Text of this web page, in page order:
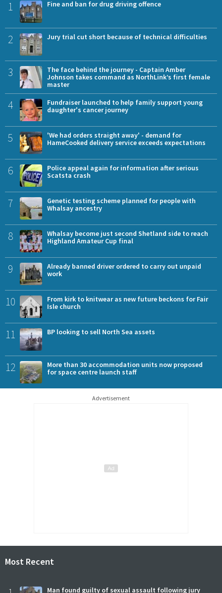
1 Fine and ban for drug driving offence
2 Jury trial cut short because of technical difficulties
3
The face behind the journey - Captain Amber
Johnson takes command as NorthLink’s first female
master
4
Fundraiser launched to help family support young
daughter's cancer journey
5
'We had orders straight away' - demand for
HameCooked delivery service exceeds expectations
6
Police appeal again for information after serious
Scatsta crash
7
Genetic testing scheme planned for people with
Whalsay ancestry
8
Whalsay become just second Shetland side to reach
Highland Amateur Cup final
9
Already banned driver ordered to carry out unpaid
work
10
From kirk to knitwear as new future beckons for Fair
Isle church
11 BP looking to sell North Sea assets
12
More than 30 accommodation units now proposed
for space centre launch staff
Advertisement
Most Recent
Man found guilty of sexual assault following jury